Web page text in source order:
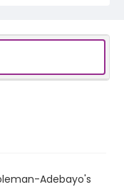
Adebayo's